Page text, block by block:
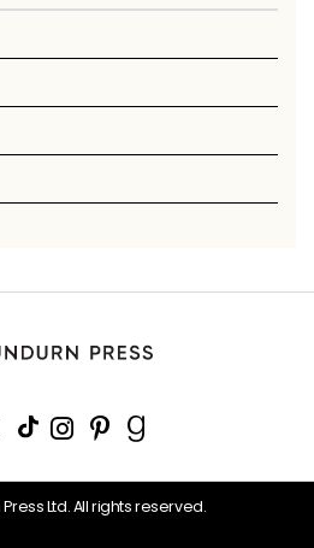
Ltd. All rights reserved.